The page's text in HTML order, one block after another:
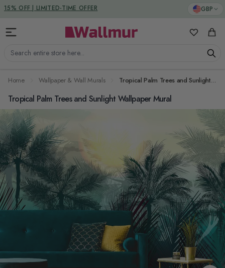
Skip to Content GBP
Search entire store here...
My Cart
15% OFF | LIMITED-TIME OFFER
DUTIES & TAXES INCLUDED
Home Wallpaper & Wall Murals Tropical Palm Trees and Sunlight Wallpaper Mural
Tropical Palm Trees and Sunlight Wallpaper Mural